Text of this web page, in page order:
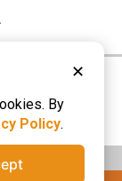
✕
By
Policy.